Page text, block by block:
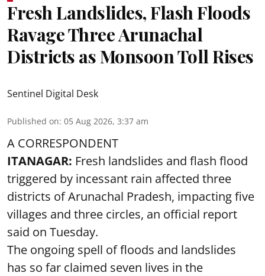
Fresh Landslides, Flash Floods
Ravage Three Arunachal
Districts as Monsoon Toll Rises
Sentinel Digital Desk
Published on: 05 Aug 2026, 3:37 am
A CORRESPONDENT
ITANAGAR: Fresh landslides and flash flood
triggered by incessant rain affected three
districts of Arunachal Pradesh, impacting five
villages and three circles, an official report
said on Tuesday.
The ongoing spell of floods and landslides
has so far claimed seven lives in the